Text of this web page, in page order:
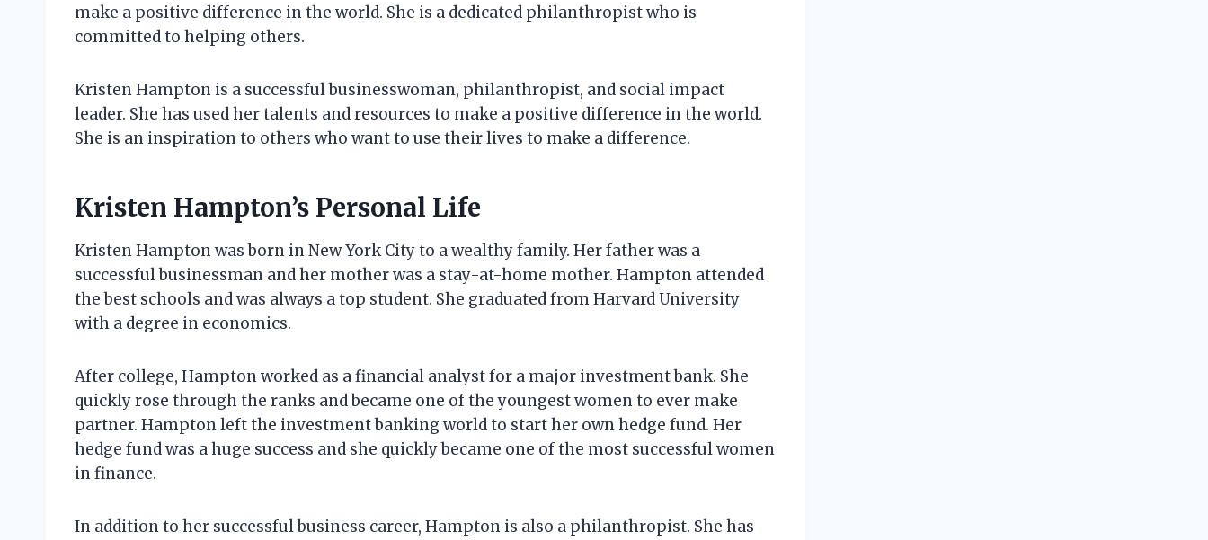
make a positive difference in the world. She is a dedicated philanthropist who is
committed to helping others.
Kristen Hampton is a successful businesswoman, philanthropist, and social impact
leader. She has used her talents and resources to make a positive difference in the world.
She is an inspiration to others who want to use their lives to make a difference.
Kristen Hampton’s Personal Life
Kristen Hampton was born in New York City to a wealthy family. Her father was a
successful businessman and her mother was a stay-at-home mother. Hampton attended
the best schools and was always a top student. She graduated from Harvard University
with a degree in economics.
After college, Hampton worked as a financial analyst for a major investment bank. She
quickly rose through the ranks and became one of the youngest women to ever make
partner. Hampton left the investment banking world to start her own hedge fund. Her
hedge fund was a huge success and she quickly became one of the most successful women
in finance.
In addition to her successful business career, Hampton is also a philanthropist. She has